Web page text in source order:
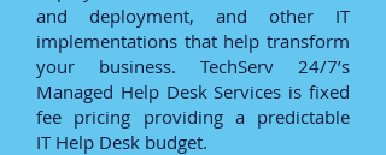
and deployment, and other IT
implementations that help transform
your business. TechServ 24/7’s
Managed Help Desk Services is fixed
fee pricing providing a predictable
IT Help Desk budget.